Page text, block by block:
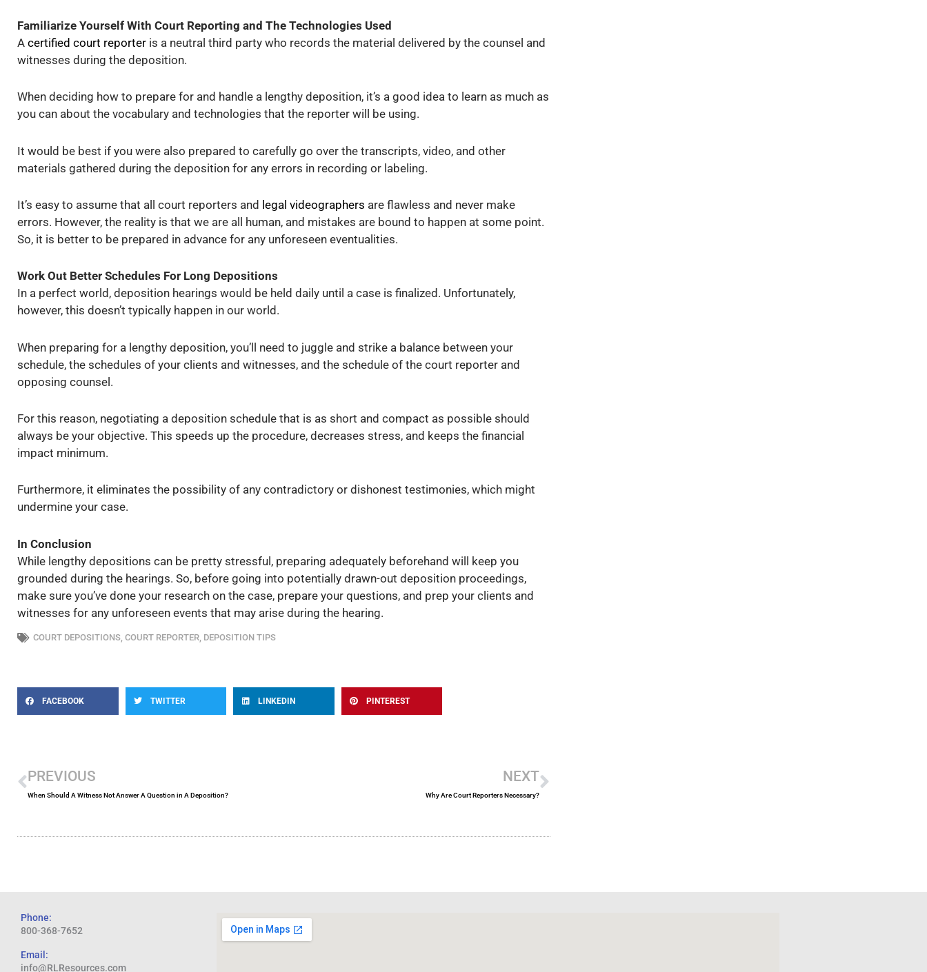
Familiarize Yourself With Court Reporting and The Technologies Used
A certified court reporter is a neutral third party who records the material delivered by the counsel and
witnesses during the deposition.
When deciding how to prepare for and handle a lengthy deposition, it’s a good idea to learn as much as
you can about the vocabulary and technologies that the reporter will be using.
It would be best if you were also prepared to carefully go over the transcripts, video, and other
materials gathered during the deposition for any errors in recording or labeling.
It’s easy to assume that all court reporters and legal videographers are flawless and never make
errors. However, the reality is that we are all human, and mistakes are bound to happen at some point.
So, it is better to be prepared in advance for any unforeseen eventualities.
Work Out Better Schedules For Long Depositions
In a perfect world, deposition hearings would be held daily until a case is finalized. Unfortunately,
however, this doesn’t typically happen in our world.
When preparing for a lengthy deposition, you’ll need to juggle and strike a balance between your
schedule, the schedules of your clients and witnesses, and the schedule of the court reporter and
opposing counsel.
For this reason, negotiating a deposition schedule that is as short and compact as possible should
always be your objective. This speeds up the procedure, decreases stress, and keeps the financial
impact minimum.
Furthermore, it eliminates the possibility of any contradictory or dishonest testimonies, which might
undermine your case.
In Conclusion
While lengthy depositions can be pretty stressful, preparing adequately beforehand will keep you
grounded during the hearings. So, before going into potentially drawn-out deposition proceedings,
make sure you’ve done your research on the case, prepare your questions, and prep your clients and
witnesses for any unforeseen events that may arise during the hearing.
COURT DEPOSITIONS, COURT REPORTER, DEPOSITION TIPS
FACEBOOK TWITTER LINKEDIN PINTEREST
PREVIOUS
When Should A Witness Not Answer A Question in A Deposition?
NEXT
Why Are Court Reporters Necessary?
Phone:
800-368-7652
Email:
info@RLResources.com